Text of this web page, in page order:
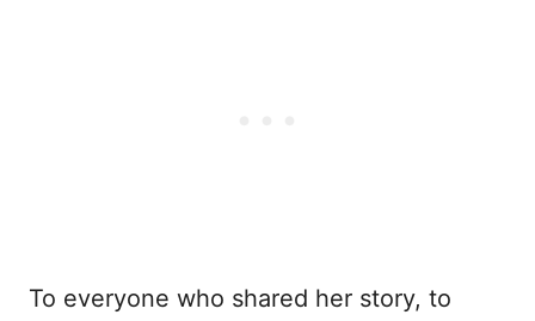
To everyone who shared her story, to